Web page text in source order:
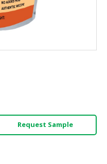
Request Sample